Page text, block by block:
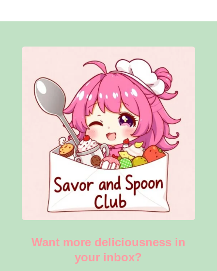
Want more deliciousness in
your inbox?